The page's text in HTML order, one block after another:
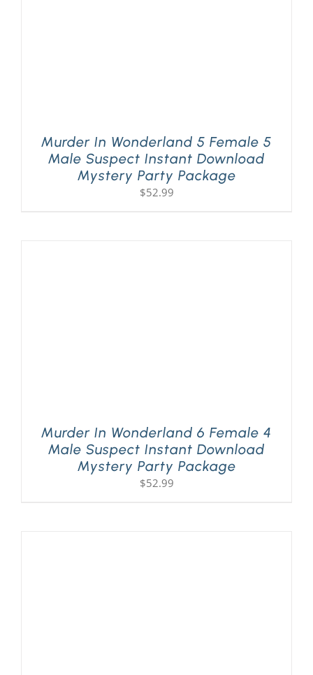
Murder In Wonderland 5 Female 5
Male Suspect Instant Download
Mystery Party Package
$52.99
Murder In Wonderland 6 Female 4
Male Suspect Instant Download
Mystery Party Package
$52.99